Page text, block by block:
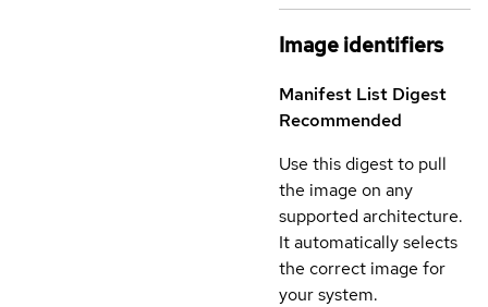
Image identifiers
Manifest List Digest
Recommended
Use this digest to pull
the image on any
supported architecture.
It automatically selects
the correct image for
your system.